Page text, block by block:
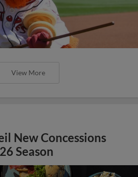
View More
New Concessions
Season